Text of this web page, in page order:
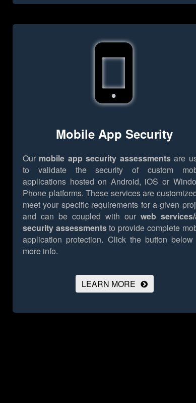
Mobile App Security
Our mobile app security assessmentsare
to validate the security of custom
applications hosted on Android, iOS or
Phone platforms. These services are
meet your specific requirements for a given
and can be coupled with our web
security assessmentsto provide complete
application protection. Click the button below
more info.
LEARN MORE